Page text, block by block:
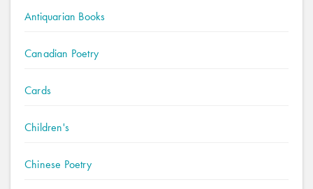
Antiquarian Books
Canadian Poetry
Cards
Children's
Chinese Poetry